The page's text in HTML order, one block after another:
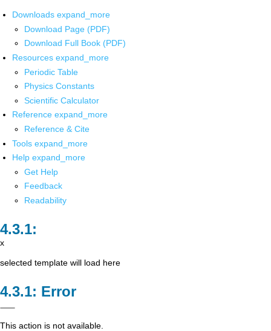
Downloads expand_more
Download Page (PDF)
Download Full Book (PDF)
Resources expand_more
Periodic Table
Physics Constants
Scientific Calculator
Reference expand_more
Reference & Cite
Tools expand_more
Help expand_more
Get Help
Feedback
Readability
x
selected template will load here
Error
This action is not available.